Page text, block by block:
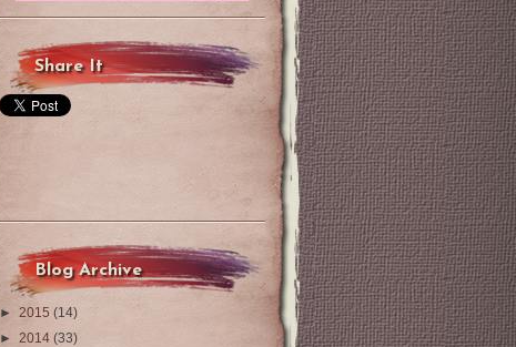
Share It
Blog Archive
► 2015 (14)
► 2014 (33)